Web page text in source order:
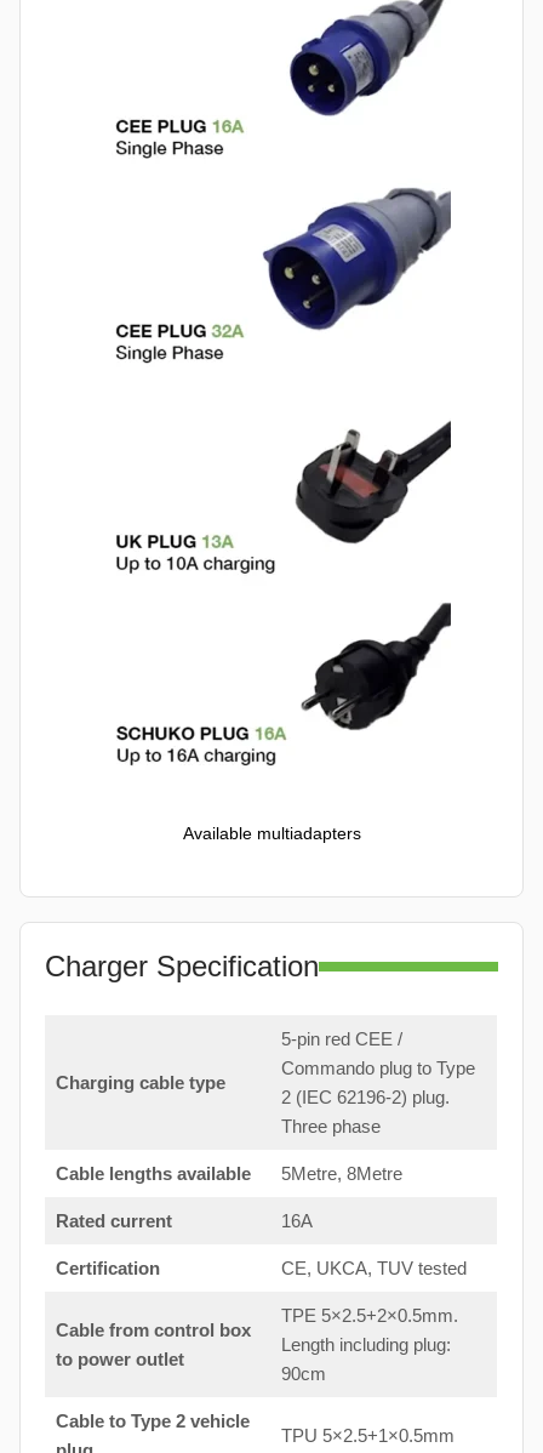
Available multiadapters
Charger Specification
Charging cable type
5-pin red CEE /
Commando plug to Type
2 (IEC 62196-2) plug.
Three phase
Cable lengths available 5Metre, 8Metre
Rated current 16A
Certification CE, UKCA, TUV tested
Cable from control box
to power outlet
TPE 5×2.5+2×0.5mm.
Length including plug:
90cm
Cable to Type 2 vehicle
TPU 5×2.5+1×0.5mm